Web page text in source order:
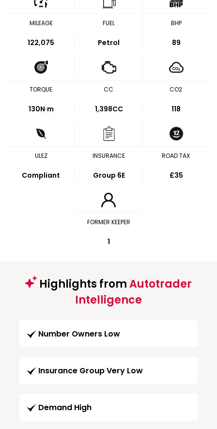
MILEAGE
122,075
FUEL
Petrol
BHP
89
TORQUE
130N·m
CC
1,398CC
CO2
118
ULEZ
Compliant
INSURANCE
Group 6E
ROAD TAX
£35
FORMER KEEPER
1
Highlights fromAutotrader
Intelligence
Number Owners Low
Insurance Group Very Low
Demand High